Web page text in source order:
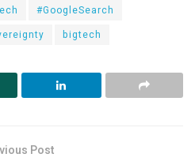
#GoogleSearch
bigtech
Post